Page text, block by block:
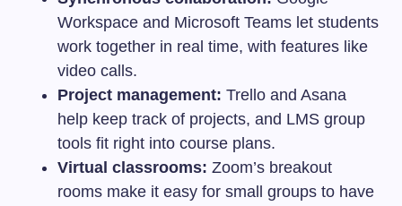
Workspace and Microsoft Teams let students
work together in real time, with features like
video calls.
Project management: Trello and Asana
help keep track of projects, and LMS group
tools fit right into course plans.
Virtual classrooms: Zoom’s breakout
rooms make it easy for small groups to have